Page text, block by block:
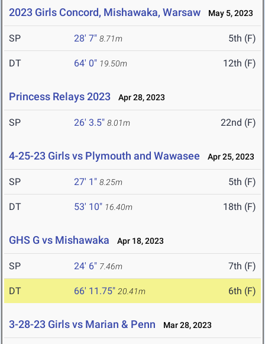
2023 Girls Concord, Mishawaka, Warsaw May 5, 2023
SP 28' 7" 8.71m 5th (F)
DT 64' 0" 19.50m 12th (F)
Princess Relays 2023 Apr 28, 2023
SP 26' 3.5" 8.01m 22nd (F)
4-25-23 Girls vs Plymouth and Wawasee Apr 25, 2023
SP 27' 1" 8.25m 5th (F)
DT 53' 10" 16.40m 18th (F)
GHS G vs Mishawaka Apr 18, 2023
SP 24' 6" 7.46m 7th (F)
DT 66' 11.75" 20.41m 6th (F)
3-28-23 Girls vs Marian & Penn Mar 28, 2023